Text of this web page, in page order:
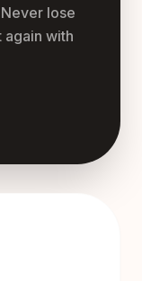
lose
again with